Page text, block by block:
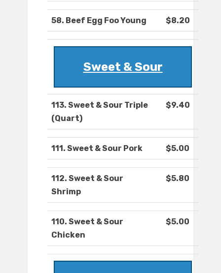
58. Beef Egg Foo Young $8.20
Sweet & Sour
113. Sweet & Sour Triple
(Quart)
$9.40
111. Sweet & Sour Pork $5.00
112. Sweet & Sour
Shrimp
$5.80
110. Sweet & Sour
Chicken
$5.00